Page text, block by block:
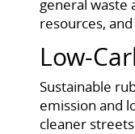
general waste
resources,
Low-
Sustainable
emission and
cleaner